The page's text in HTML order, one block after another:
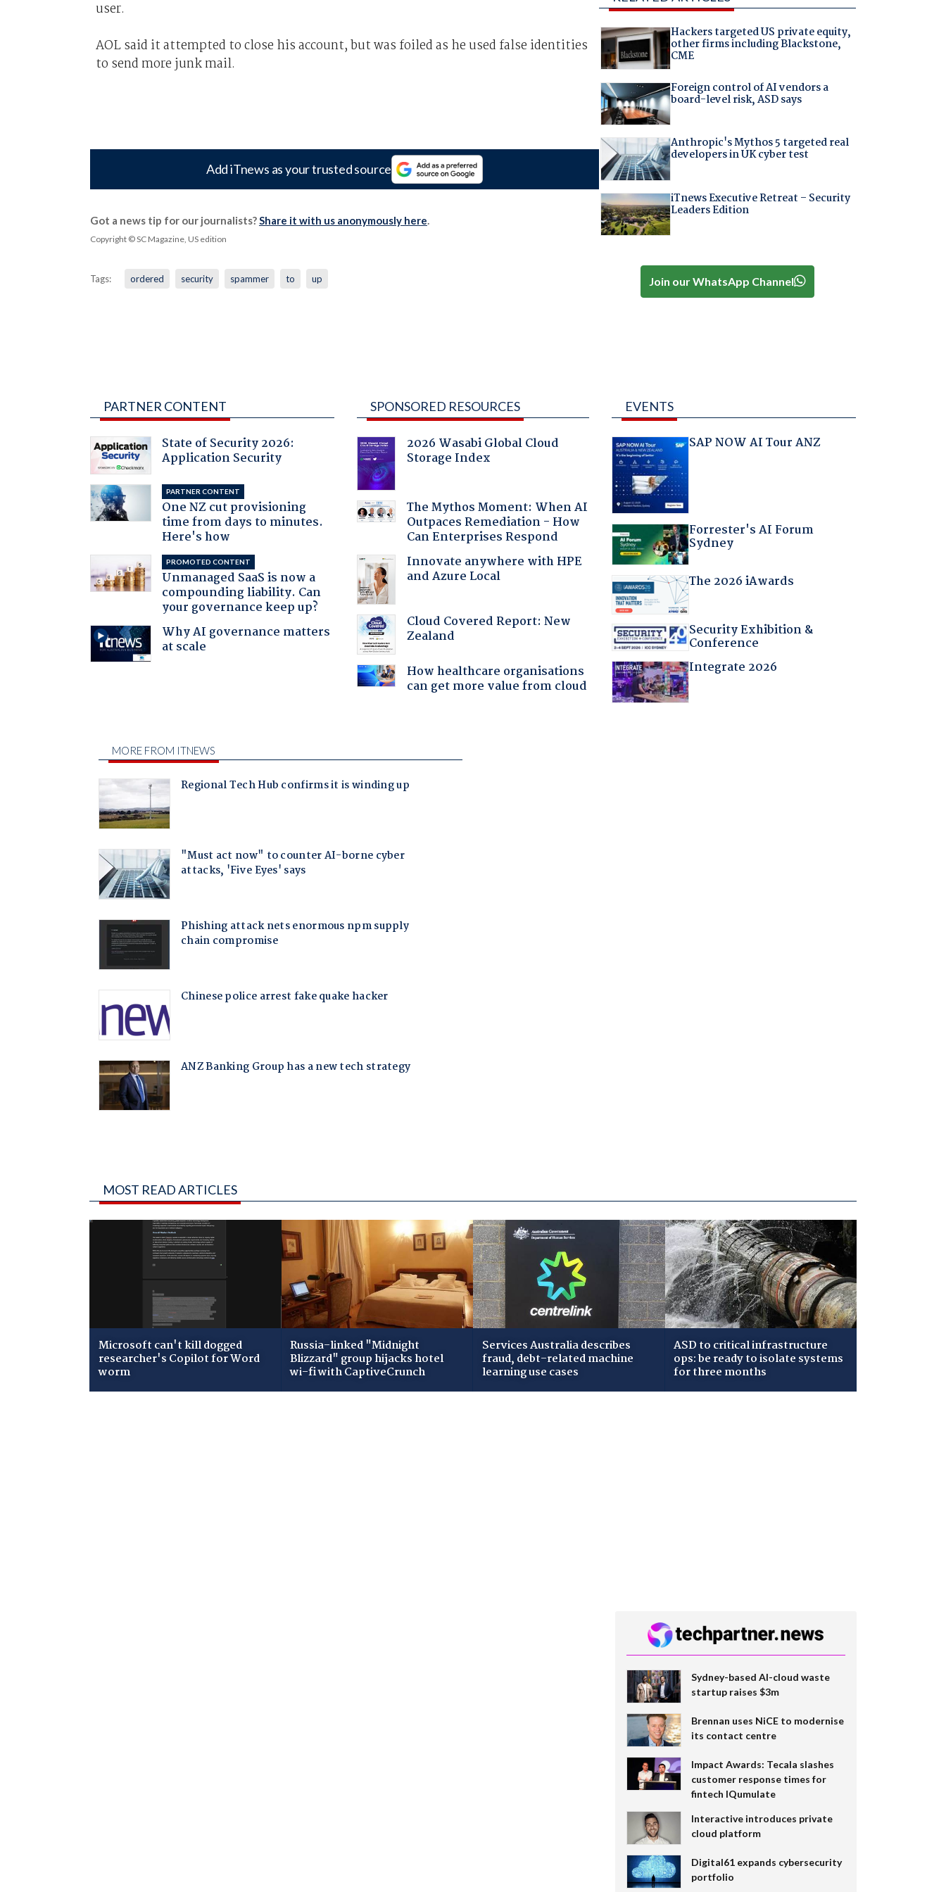
user.
AOL said it attempted to close his account, but was foiled as he used false identities
to send more junk mail.
Add iTnews as your trusted source
Got a news tip for our journalists?Share it with us anonymously here.
Copyright © SC Magazine, US edition
Tags: ordered security spammer to up
Hackers targeted US private equity,
other firms including Blackstone,
CME
Foreign control of AI vendors a
board-level risk, ASD says
Anthropic's Mythos 5 targeted real
developers in UK cyber test
iTnews Executive Retreat – Security
Leaders Edition
Join our WhatsApp Channel
PARTNER CONTENT
State of Security 2026:
Application Security
PARTNER CONTENT
One NZ cut provisioning
time from days to minutes.
Here's how
PROMOTED CONTENT
Unmanaged SaaS is now a
compounding liability. Can
your governance keep up?
Why AI governance matters
at scale
SPONSORED RESOURCES
2026 Wasabi Global Cloud
Storage Index
The Mythos Moment: When AI
Outpaces Remediation - How
Can Enterprises Respond
Innovate anywhere with HPE
and Azure Local
Cloud Covered Report: New
Zealand
How healthcare organisations
can get more value from cloud
EVENTS
SAP NOW AI Tour ANZ
Forrester's AI Forum
Sydney
The 2026 iAwards
Security Exhibition &
Conference
Integrate 2026
MOST READ ARTICLES
Microsoft can't kill dogged
researcher's Copilot for Word
worm
Russia-linked "Midnight
Blizzard" group hijacks hotel
wi-fi with CaptiveCrunch
Services Australia describes
fraud, debt-related machine
learning use cases
ASD to critical infrastructure
ops: be ready to isolate systems
for three months
Sydney-based AI-cloud waste
startup raises $3m
Brennan uses NiCE to modernise
its contact centre
Impact Awards: Tecala slashes
customer response times for
fintech IQumulate
Interactive introduces private
cloud platform
Digital61 expands cybersecurity
portfolio